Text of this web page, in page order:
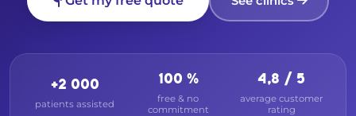
+2 000
patients assisted
100 %
free & no
commitment
4,8 / 5
average customer
rating